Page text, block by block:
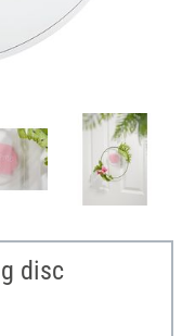
disc